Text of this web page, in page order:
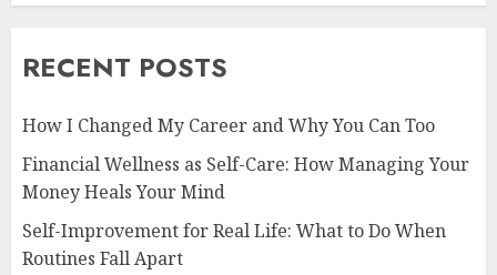
RECENT POSTS
How I Changed My Career and Why You Can Too
Financial Wellness as Self-Care: How Managing Your
Money Heals Your Mind
Self-Improvement for Real Life: What to Do When
Routines Fall Apart